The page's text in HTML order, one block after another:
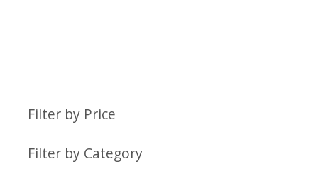
Filter by Price
Filter by Category